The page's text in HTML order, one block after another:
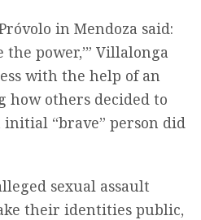
in Mendoza said:
the power,’” Villalonga
with the help of an
others decided to
“brave” person did
sexual assault
their identities public,